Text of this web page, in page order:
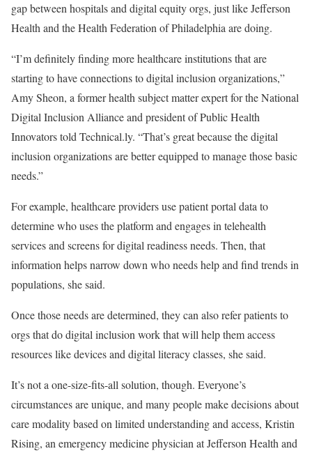
gap between hospitals and digital equity orgs, just like Jefferson
Health and the Health Federation of Philadelphia are doing.
“I’m definitely finding more healthcare institutions that are
starting to have connections to digital inclusion organizations,”
Amy Sheon, a former health subject matter expert for the National
Digital Inclusion Alliance and president of Public Health
Innovators told Technical.ly. “That’s great because the digital
inclusion organizations are better equipped to manage those basic
needs.”
For example, healthcare providers use patient portal data to
determine who uses the platform and engages in telehealth
services and screens for digital readiness needs. Then, that
information helps narrow down who needs help and find trends in
populations, she said.
Once those needs are determined, they can also refer patients to
orgs that do digital inclusion work that will help them access
resources like devices and digital literacy classes, she said.
It’s not a one-size-fits-all solution, though. Everyone’s
circumstances are unique, and many people make decisions about
care modality based on limited understanding and access, Kristin
Rising, an emergency medicine physician at Jefferson Health and